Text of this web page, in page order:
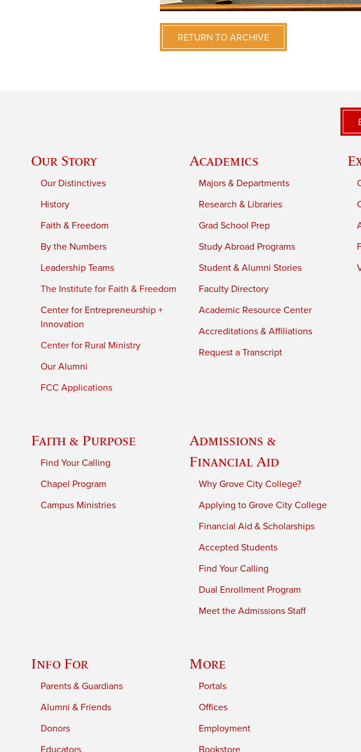
RETURN TO ARCHIVE
Our Story
Our Distinctives
History
Faith & Freedom
By the Numbers
Leadership Teams
The Institute for Faith & Freedom
Center for Entrepreneurship +
Innovation
Center for Rural Ministry
Our Alumni
FCC Applications
Academics
Majors & Departments
Research & Libraries
Grad School Prep
Study Abroad Programs
Student & Alumni Stories
Faculty Directory
Academic Resource Center
Accreditations & Affiliations
Request a Transcript
Faith & Purpose
Find Your Calling
Chapel Program
Campus Ministries
Admissions &
Financial Aid
Why Grove City College?
Applying to Grove City College
Financial Aid & Scholarships
Accepted Students
Find Your Calling
Dual Enrollment Program
Meet the Admissions Staff
Info For
Parents & Guardians
Alumni & Friends
Donors
More
Portals
Offices
Employment